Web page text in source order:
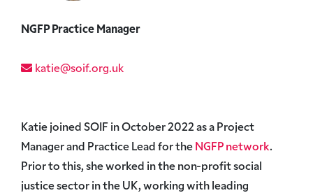
Katie joined SOIF in October 2022 as a Project
Manager and Practice Lead for the NGFP network.
Prior to this, she worked in the non-profit social
justice sector in the UK, working with leading
NGFP Practice Manager
katie@soif.org.uk